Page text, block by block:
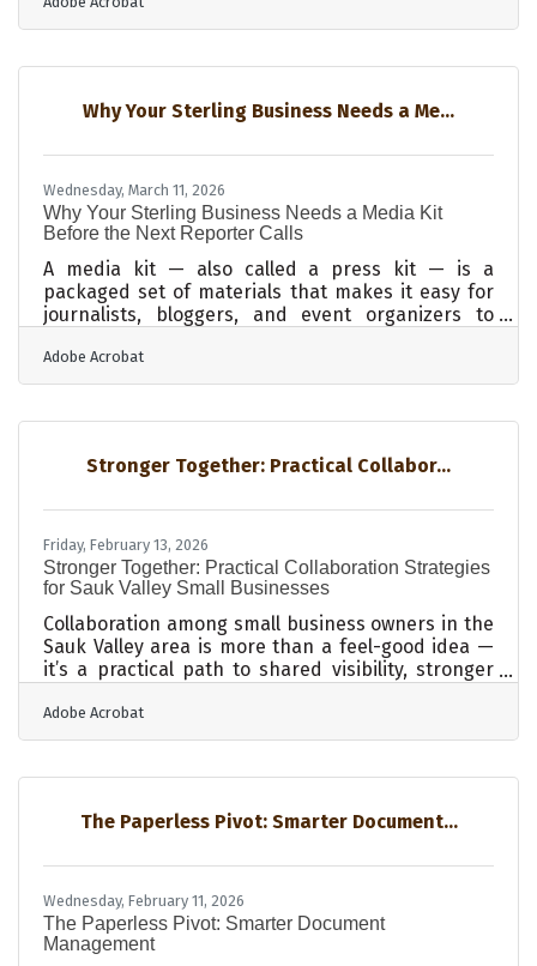
potential customers in Dixon, Morrison, or
profiles long before a neighbor recommends you.
impression in seconds, and most of what drives
Why Your Sterling Business Needs a Me...
Wednesday, March 11, 2026
Why Your Sterling Business Needs a Media Kit
Before the Next Reporter Calls
A media kit — also called a press kit — is a
packaged set of materials that makes it easy for
journalists, bloggers, and event organizers to
combines your company story, key team bios,
recent press releases, and product details into
and across the Sauk Valley, where manufacturing
regional economy generate genuine stories worth
Adobe Acrobat
Stronger Together: Practical Collabor...
Friday, February 13, 2026
Stronger Together: Practical Collaboration Strategies
for Sauk Valley Small Businesses
Collaboration among small business owners in the
Sauk Valley area is more than a feel-good idea —
it’s a practical path to shared visibility, stronger
Shared partnerships expand each business’s
reach without large budgets. Clear communication
structured agreements protect everyone and
can spark new ideas and deepen customer trust.
Adobe Acrobat
The Paperless Pivot: Smarter Document...
Wednesday, February 11, 2026
The Paperless Pivot: Smarter Document
Management